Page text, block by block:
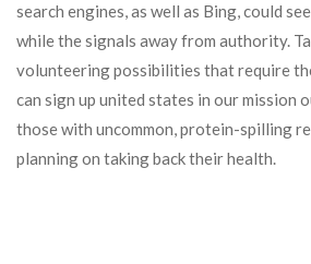
search engines, as well as Bing, could
while the signals away from authority.
volunteering possibilities that require
can sign up united states in our mission
those with uncommon, protein-spilling
planning on taking back their health.